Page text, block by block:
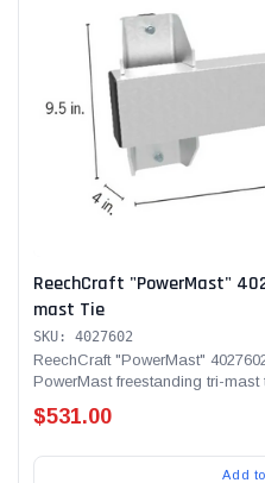
ReechCraft "PowerMast"
mast Tie
SKU: 4027602
ReechCraft "PowerMast"
PowerMast freestanding tri-mast
$531.00
Add